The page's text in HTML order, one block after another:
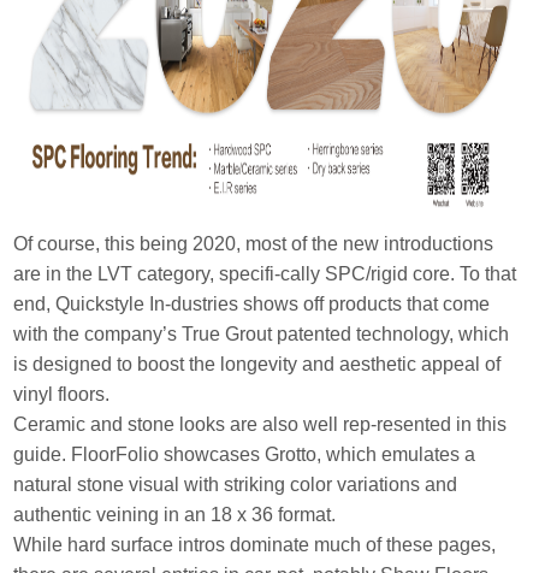
Of course, this being 2020, most of the new introductions
are in the LVT category, specifi-cally SPC/rigid core. To that
end, Quickstyle In-dustries shows off products that come
with the company’s True Grout patented technology, which
is designed to boost the longevity and aesthetic appeal of
vinyl floors.
Ceramic and stone looks are also well rep-resented in this
guide. FloorFolio showcases Grotto, which emulates a
natural stone visual with striking color variations and
authentic veining in an 18 x 36 format.
While hard surface intros dominate much of these pages,